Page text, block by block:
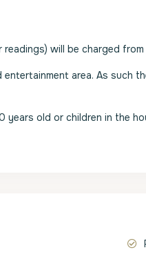
will be charged
area. As such
old or children in the